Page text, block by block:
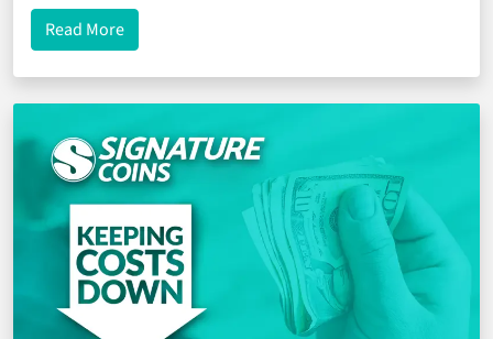
Read Moreabout Designing Challenge Coins: Knowing